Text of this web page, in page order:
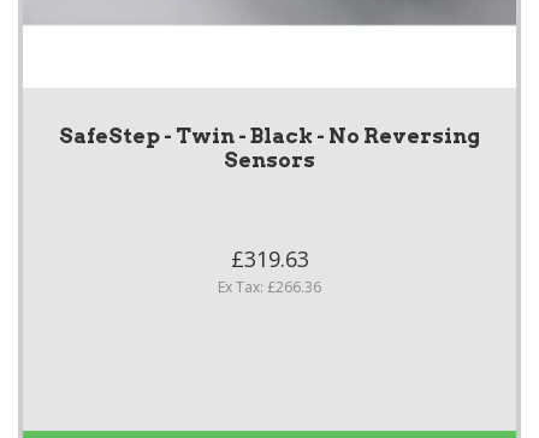
SafeStep - Twin - Black - No Reversing
Sensors
£319.63
Ex Tax: £266.36